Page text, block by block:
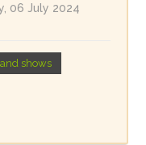
06 July 2024
shows